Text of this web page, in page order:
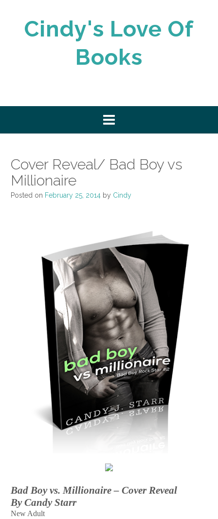
Cindy's Love Of
Books
Cover Reveal/ Bad Boy vs
Millionaire
Posted on February 25, 2014 by Cindy
Bad Boy vs. Millionaire – Cover Reveal
By Candy Starr
New Adult